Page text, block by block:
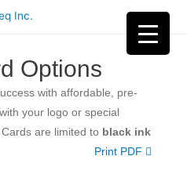
Options
with affordable, pre-
your logo or special
are limited to black ink
Print PDF